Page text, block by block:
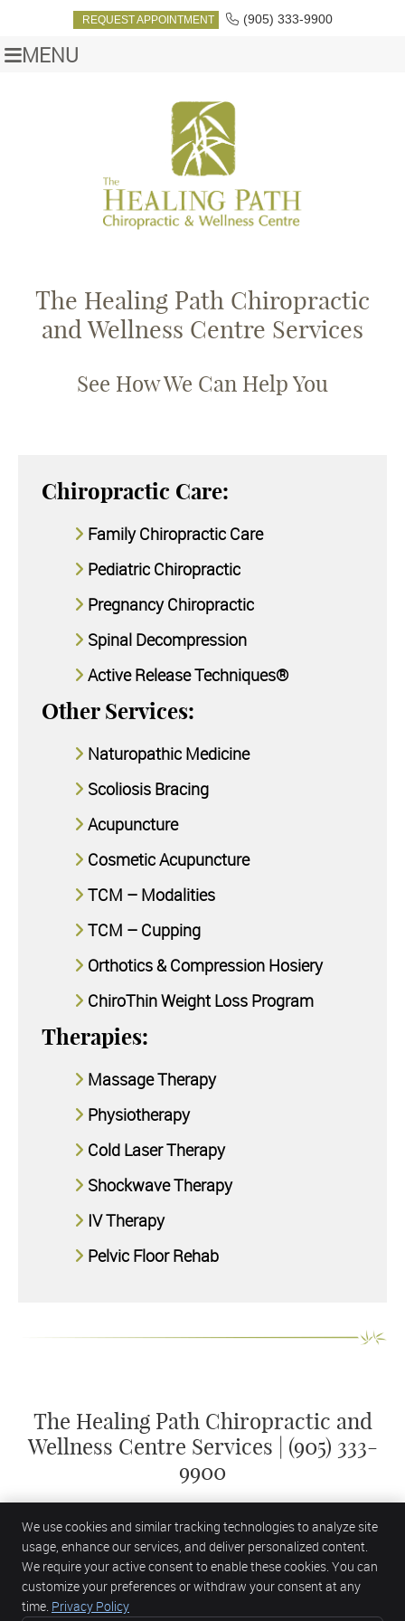
REQUEST APPOINTMENT (905) 333-9900
MENU
The Healing Path Chiropractic
and Wellness Centre Services
See How We Can Help You
Chiropractic Care:
Family Chiropractic Care
Pediatric Chiropractic
Pregnancy Chiropractic
Spinal Decompression
Active Release Techniques®
Other Services:
Naturopathic Medicine
Scoliosis Bracing
Acupuncture
Cosmetic Acupuncture
TCM – Modalities
TCM – Cupping
Orthotics & Compression Hosiery
ChiroThin Weight Loss Program
Therapies:
Massage Therapy
Physiotherapy
Cold Laser Therapy
Shockwave Therapy
IV Therapy
Pelvic Floor Rehab
The Healing Path Chiropractic and
Wellness Centre Services | (905) 333-
9900
The Healing Path Chiropractic and Wellness Centre
We use cookies and similar tracking technologies to analyze site
usage, enhance our services, and deliver personalized content.
We require your active consent to enable these cookies. You can
customize your preferences or withdraw your consent at any
time. Privacy Policy